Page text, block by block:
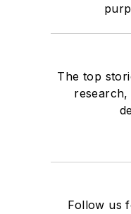
The top
Follow us